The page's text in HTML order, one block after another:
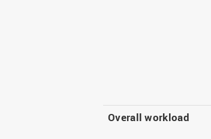
Overall workload